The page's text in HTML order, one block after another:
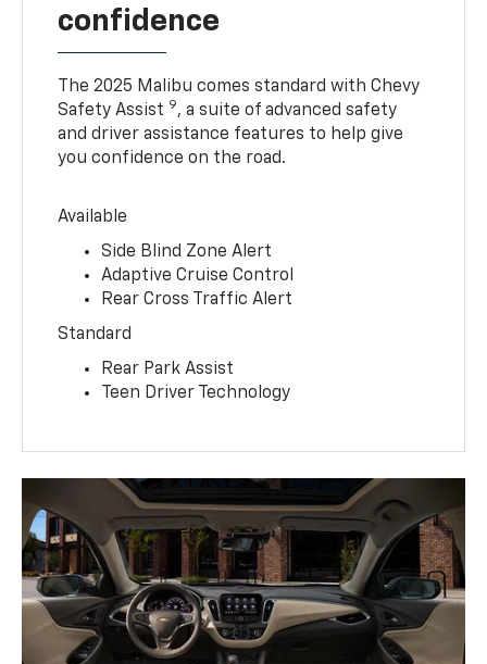
confidence
The 2025 Malibu comes standard with Chevy
Safety Assist 9, a suite of advanced safety
and driver assistance features to help give
you confidence on the road.
Available
Side Blind Zone Alert
Adaptive Cruise Control
Rear Cross Traffic Alert
Standard
Rear Park Assist
Teen Driver Technology